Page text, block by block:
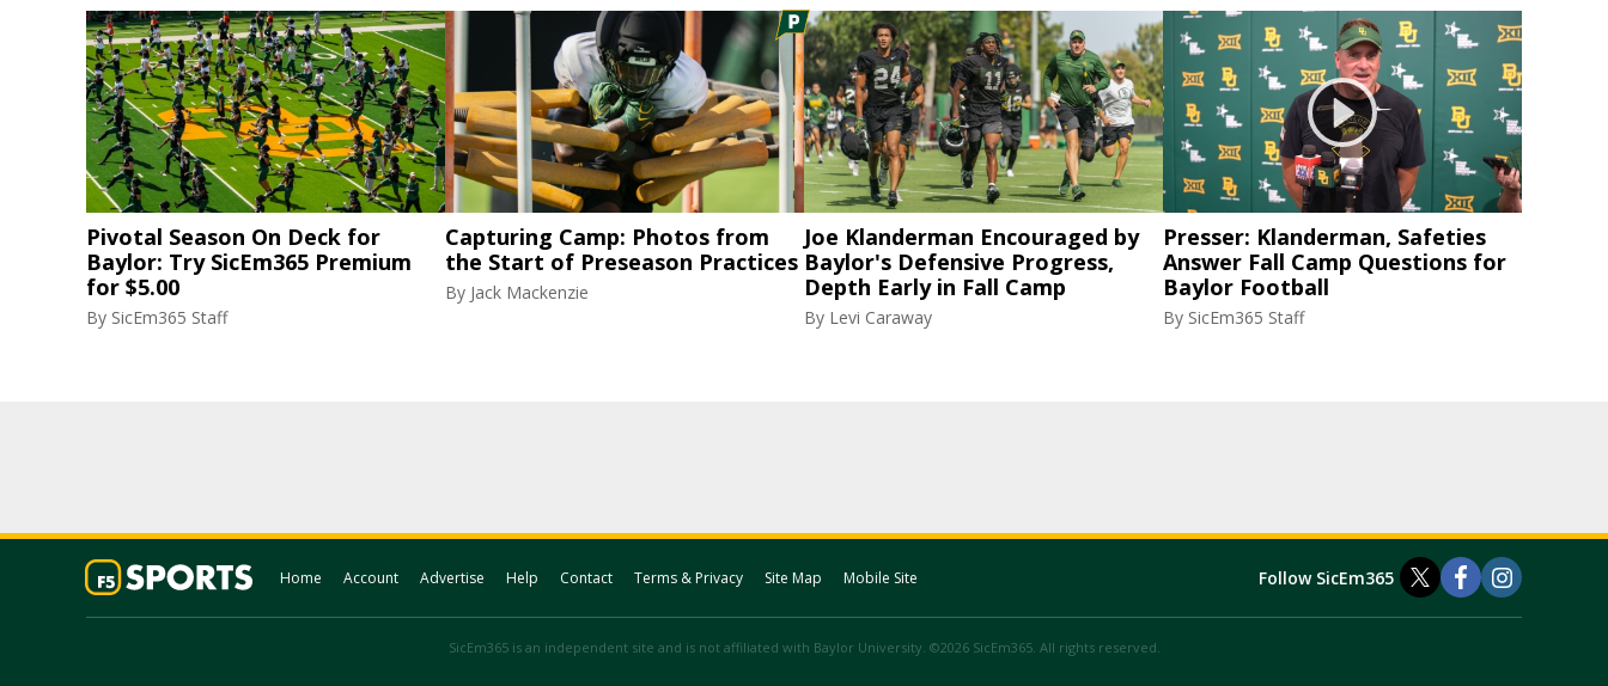
Pivotal Season On Deck for
Baylor: Try SicEm365 Premium
for $5.00
By SicEm365 Staff
Capturing Camp: Photos from
the Start of Preseason Practices
By Jack Mackenzie
Joe Klanderman Encouraged by
Baylor's Defensive Progress,
Depth Early in Fall Camp
By Levi Caraway
Presser: Klanderman, Safeties
Answer Fall Camp Questions for
Baylor Football
By SicEm365 Staff
Home Account Advertise Help Contact Terms & Privacy Site Map Mobile Site Follow SicEm365
SicEm365 is an independent site and is not affiliated with Baylor University. ©2026 SicEm365. All rights reserved.